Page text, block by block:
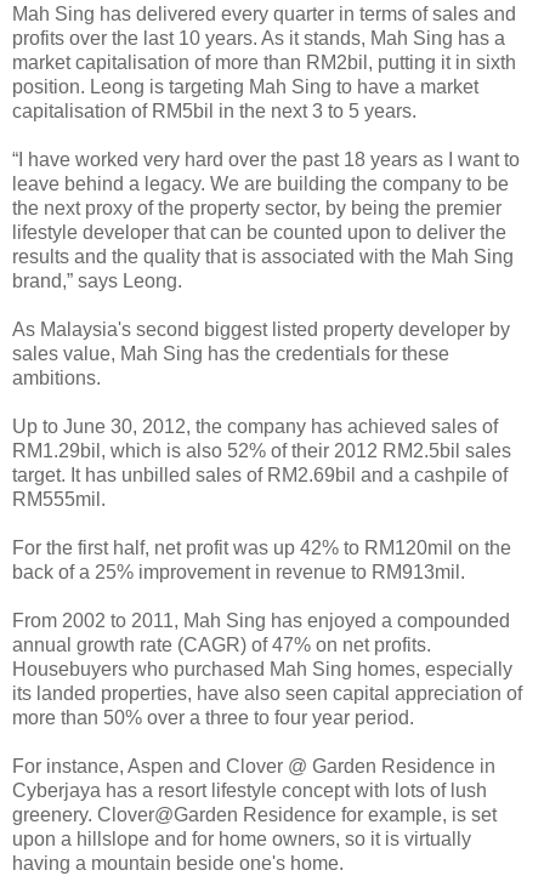
Mah Sing has delivered every quarter in terms of sales and
profits over the last 10 years. As it stands, Mah Sing has a
market capitalisation of more than RM2bil, putting it in sixth
position. Leong is targeting Mah Sing to have a market
capitalisation of RM5bil in the next 3 to 5 years.
“I have worked very hard over the past 18 years as I want to
leave behind a legacy. We are building the company to be
the next proxy of the property sector, by being the premier
lifestyle developer that can be counted upon to deliver the
results and the quality that is associated with the Mah Sing
brand,” says Leong.
As Malaysia's second biggest listed property developer by
sales value, Mah Sing has the credentials for these
ambitions.
Up to June 30, 2012, the company has achieved sales of
RM1.29bil, which is also 52% of their 2012 RM2.5bil sales
target. It has unbilled sales of RM2.69bil and a cashpile of
RM555mil.
For the first half, net profit was up 42% to RM120mil on the
back of a 25% improvement in revenue to RM913mil.
From 2002 to 2011, Mah Sing has enjoyed a compounded
annual growth rate (CAGR) of 47% on net profits.
Housebuyers who purchased Mah Sing homes, especially
its landed properties, have also seen capital appreciation of
more than 50% over a three to four year period.
For instance, Aspen and Clover @ Garden Residence in
Cyberjaya has a resort lifestyle concept with lots of lush
greenery. Clover@Garden Residence for example, is set
upon a hillslope and for home owners, so it is virtually
having a mountain beside one's home.